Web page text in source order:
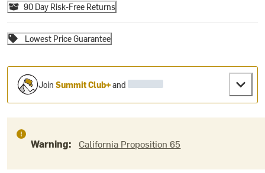
90 Day Risk-Free Returns
Lowest Price Guarantee
JoinSummit Club+and
Warning: California Proposition 65